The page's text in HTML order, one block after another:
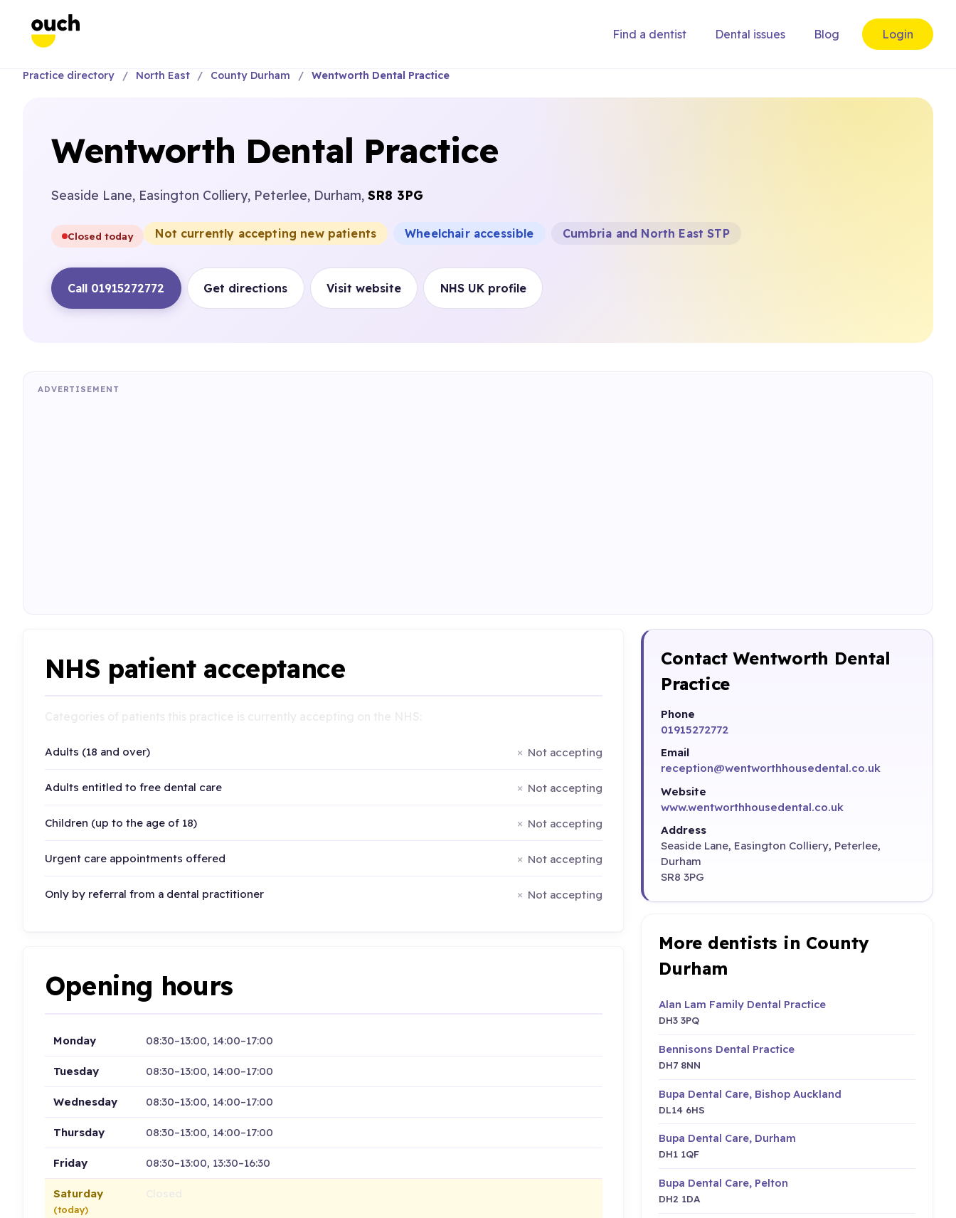
Find a dentist Dental issues Blog Login
Practice directory North East County Durham Wentworth Dental Practice
Wentworth Dental Practice
Seaside Lane, Easington Colliery, Peterlee, Durham, SR8 3PG
Closed today Not currently accepting new patients Wheelchair accessible Cumbria and North East STP
Call 01915272772 Get directions Visit website NHS UK profile
ADVERTISEMENT
NHS patient acceptance
Adults (18 and over) Not accepting
Adults entitled to free dental care Not accepting
Children (up to the age of 18) Not accepting
Urgent care appointments offered Not accepting
Only by referral from a dental practitioner Not accepting
Opening hours
Monday 08:30–13:00, 14:00–17:00
Tuesday 08:30–13:00, 14:00–17:00
Wednesday 08:30–13:00, 14:00–17:00
Thursday 08:30–13:00, 14:00–17:00
Friday 08:30–13:00, 13:30–16:30
Saturday
(today)
Contact Wentworth Dental
Practice
Phone
01915272772
Email
reception@wentworthhousedental.co.uk
Website
www.wentworthhousedental.co.uk
Address
Seaside Lane, Easington Colliery, Peterlee,
Durham
SR8 3PG
More dentists in County
Durham
Alan Lam Family Dental Practice
DH3 3PQ
Bennisons Dental Practice
DH7 8NN
Bupa Dental Care, Bishop Auckland
DL14 6HS
Bupa Dental Care, Durham
DH1 1QF
Bupa Dental Care, Pelton
DH2 1DA